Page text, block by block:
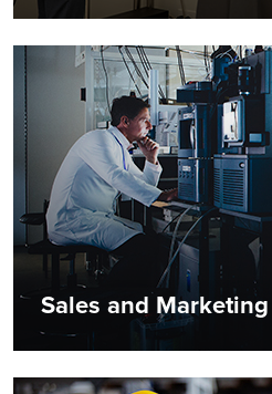
Sales and Marketing